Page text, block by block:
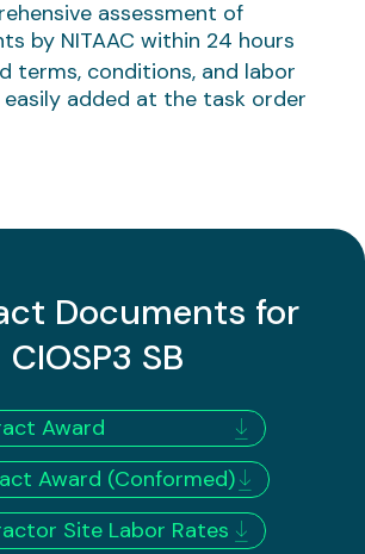
assessment of
by NITAAC within 24 hours
terms, conditions, and labor
added at the task order
Documents for
CIOSP3 SB
Award
Award (Conformed)
Site Labor Rates